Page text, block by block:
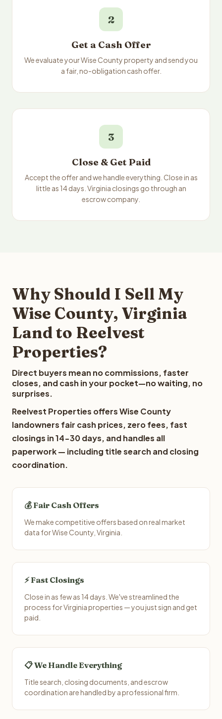
2
Get a Cash Offer
We evaluate your Wise County property and send you
a fair, no-obligation cash offer.
3
Close & Get Paid
Accept the offer and we handle everything. Close in as
little as 14 days. Virginia closings go through an
escrow company.
Why Should I Sell My
Wise County, Virginia
Land to Reelvest
Properties?
Direct buyers mean no commissions, faster
closes, and cash in your pocket—no waiting, no
surprises.
Reelvest Properties offers Wise County
landowners fair cash prices, zero fees, fast
closings in 14-30 days, and handles all
paperwork — including title search and closing
coordination.
💰 Fair Cash Offers
We make competitive offers based on real market
data for Wise County, Virginia.
⚡ Fast Closings
Close in as few as 14 days. We've streamlined the
process for Virginia properties — you just sign and get
paid.
📋 We Handle Everything
Title search, closing documents, and escrow
coordination are handled by a professional firm.